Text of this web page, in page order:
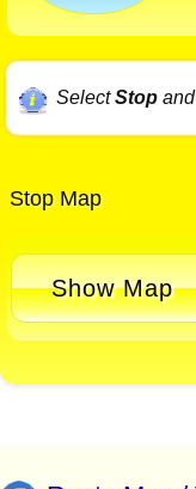
SelectStopand
Stop Map
Show Map